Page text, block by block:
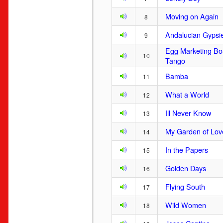
8 Moving on Again
9 Andalucian
10
Egg Marketing
Tango
11 Bamba
12 What a World
13 Ill Never Know
14 My Garden of
15 In the Papers
16 Golden Days
17 Flying South
18 Wild Women